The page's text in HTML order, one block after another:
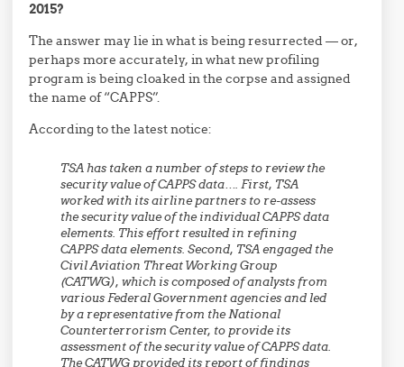
2015?
The answer may lie in what is being resurrected — or,
perhaps more accurately, in what new profiling
program is being cloaked in the corpse and assigned
the name of “CAPPS”.
According to the latest notice:
TSA has taken a number of steps to review the
security value of CAPPS data…. First, TSA
worked with its airline partners to re-assess
the security value of the individual CAPPS data
elements. This effort resulted in refining
CAPPS data elements. Second, TSA engaged the
Civil Aviation Threat Working Group
(CATWG), which is composed of analysts from
various Federal Government agencies and led
by a representative from the National
Counterterrorism Center, to provide its
assessment of the security value of CAPPS data.
The CATWG provided its report of findings